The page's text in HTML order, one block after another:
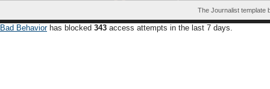
The Journalist template
Bad Behaviorhas blocked 343 access attempts in the last 7 days.